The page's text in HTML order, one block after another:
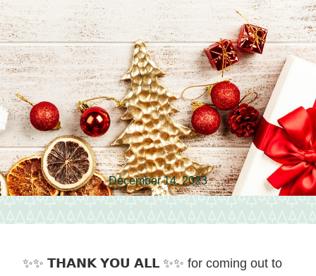
and
local
food
in
Hagerstown,
Maryland.December 14, 2023
✨✨ 𝗧𝗛𝗔𝗡𝗞 𝗬𝗢𝗨 𝗔𝗟𝗟 ✨✨ for coming out to